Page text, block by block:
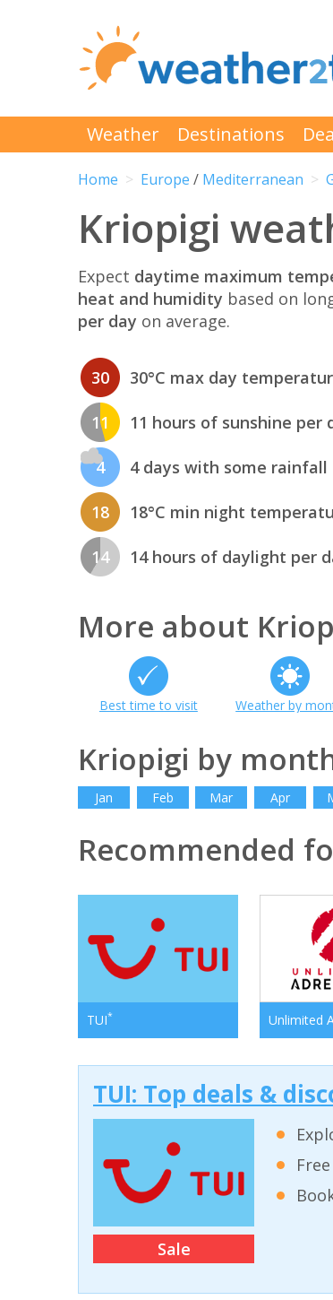
Weather Destinations
Home Europe / Mediterranean
Kriopigi
Expect daytime maximum
heat and humidity based on
per day on average.
30 30°C max day
11 11 hours of sunshine per
4 4 days with some rainfall
18 18°C min night
14 14 hours of daylight per
More about
Best time to visit Weather by
Kriopigi by
Jan Feb Mar Apr
Recommended
TUI* Unlimited
TUI: Top deals &
Sale